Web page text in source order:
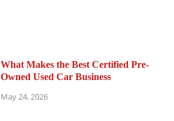
What Makes the Best Certified Pre-
Owned Used Car Business
May 24, 2026